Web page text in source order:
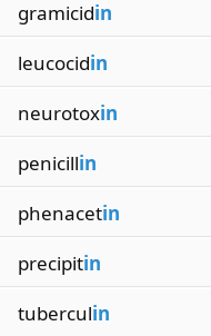
gramicidin
leucocidin
neurotoxin
penicillin
phenacetin
precipitin
tuberculin